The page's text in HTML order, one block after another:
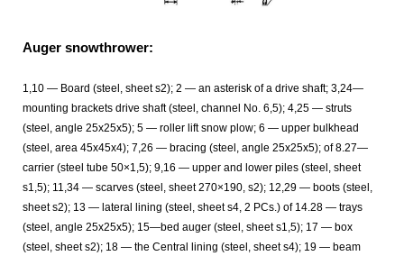
Auger snowthrower:
1,10 — Board (steel, sheet s2); 2 — an asterisk of a drive shaft; 3,24—
mounting brackets drive shaft (steel, channel No. 6,5); 4,25 — struts
(steel, angle 25x25x5); 5 — roller lift snow plow; 6 — upper bulkhead
(steel, area 45x45x4); 7,26 — bracing (steel, angle 25x25x5); of 8.27—
carrier (steel tube 50×1,5); 9,16 — upper and lower piles (steel, sheet
s1,5); 11,34 — scarves (steel, sheet 270×190, s2); 12,29 — boots (steel,
sheet s2); 13 — lateral lining (steel, sheet s4, 2 PCs.) of 14.28 — trays
(steel, angle 25x25x5); 15—bed auger (steel, sheet s1,5); 17 — box
(steel, sheet s2); 18 — the Central lining (steel, sheet s4); 19 — beam